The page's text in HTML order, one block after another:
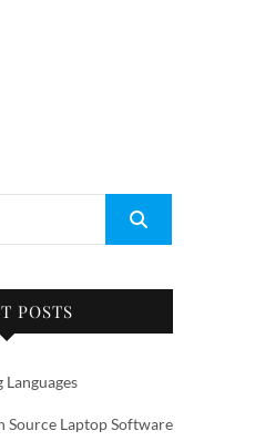
POSTS
Source Laptop Software